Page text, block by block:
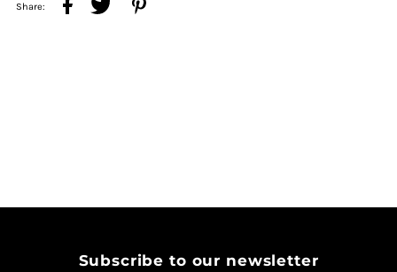
Share:
Subscribe to our newsletter